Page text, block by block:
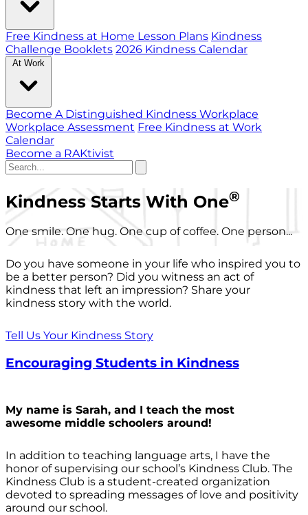
Free Kindness at Home Lesson Plans Kindness
Challenge Booklets 2026 Kindness Calendar
At Work
Become A Distinguished Kindness Workplace
Workplace Assessment Free Kindness at Work
Calendar
Become a RAKtivist
Kindness Starts With One®
One smile. One hug. One cup of coffee. One person...
Do you have someone in your life who inspired you to
be a better person? Did you witness an act of
kindness that left an impression? Share your
kindness story with the world.
Tell Us Your Kindness Story
Encouraging Students in Kindness
My name is Sarah, and I teach the most
awesome middle schoolers around!
In addition to teaching language arts, I have the
honor of supervising our school’s Kindness Club. The
Kindness Club is a student-created organization
devoted to spreading messages of love and positivity
around our school.